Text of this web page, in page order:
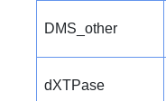
DMS_other
dXTPase